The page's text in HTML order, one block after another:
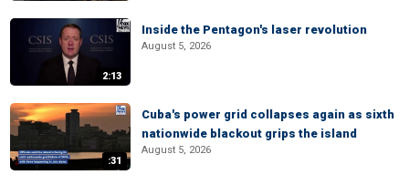
2:13
Inside the Pentagon's laser revolution
August 5, 2026
:31
Cuba's power grid collapses again as sixth
nationwide blackout grips the island
August 5, 2026